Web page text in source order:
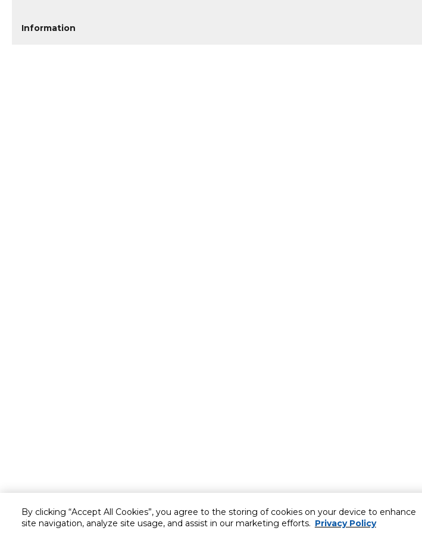
By clicking “Accept All Cookies”, you agree to the storing of cookies on your device to enhance
site navigation, analyze site usage, and assist in our marketing efforts. Privacy Policy
Information
Customer service About Us